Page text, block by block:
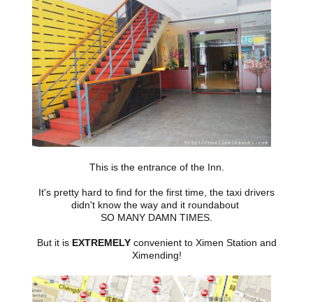
This is the entrance of the Inn.
It's pretty hard to find for the first time, the taxi drivers
didn't know the way and it roundabout
SO MANY DAMN TIMES.
But it is EXTREMELYconvenient to Ximen Station and
Ximending!